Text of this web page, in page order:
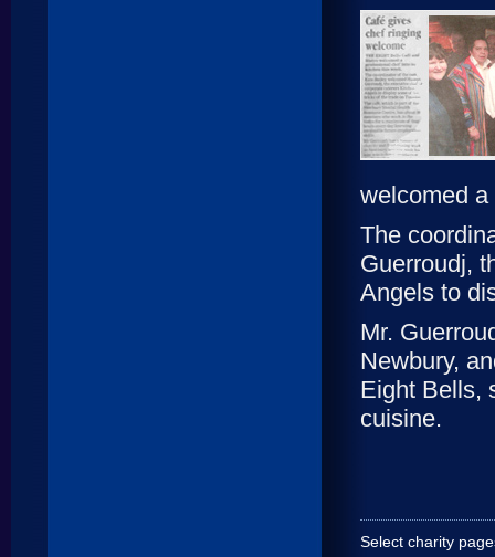
welcomed
The
Guerroudj,
Angels to
Mr.
Newbury,
Eight Bells,
cuisine.
Select charity